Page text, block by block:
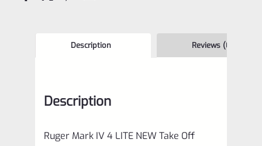
Description Reviews (0)
Description
Ruger Mark IV 4 LITE NEW Take Off